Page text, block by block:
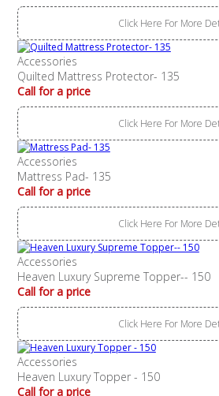
Click Here For More
Accessories
Quilted Mattress Protector- 135
Call for a price
Click Here For More
Accessories
Mattress Pad- 135
Call for a price
Click Here For More
Accessories
Heaven Luxury Supreme Topper-- 150
Call for a price
Click Here For More
Accessories
Heaven Luxury Topper - 150
Call for a price